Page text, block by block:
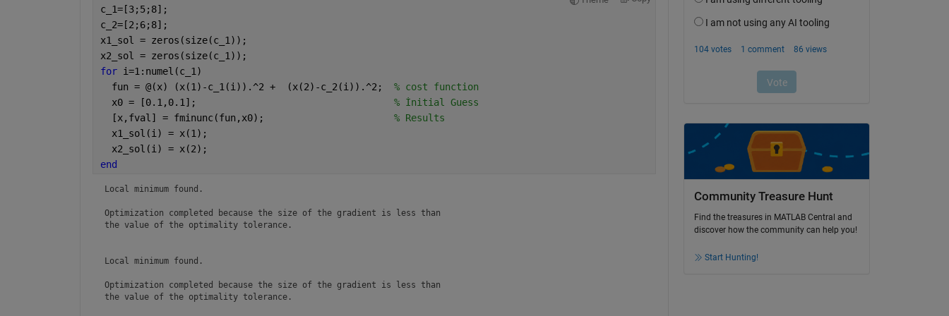
c_1=[3;5;8];
c_2=[2;6;8];
x1_sol = zeros(size(c_1));
x2_sol = zeros(size(c_1));
for i=1:numel(c_1)
  fun = @(x) (x(1)-c_1(i)).^2 +  (x(2)-c_2(i)).^2;
% cost function
  x0 = [0.1,0.1];
% İnitial Guess
  [x,fval] = fminunc(fun,x0);
% Results
  x1_sol(i) = x(1);
  x2_sol(i) = x(2);
end
Local minimum found.
Optimization completed because the size of the gradient is less than
the value of the optimality tolerance.
Local minimum found.
Optimization completed because the size of the gradient is less than
the value of the optimality tolerance.
Community Treasure Hunt
Find the treasures in MATLAB Central and
discover how the community can help you!
Start Hunting!